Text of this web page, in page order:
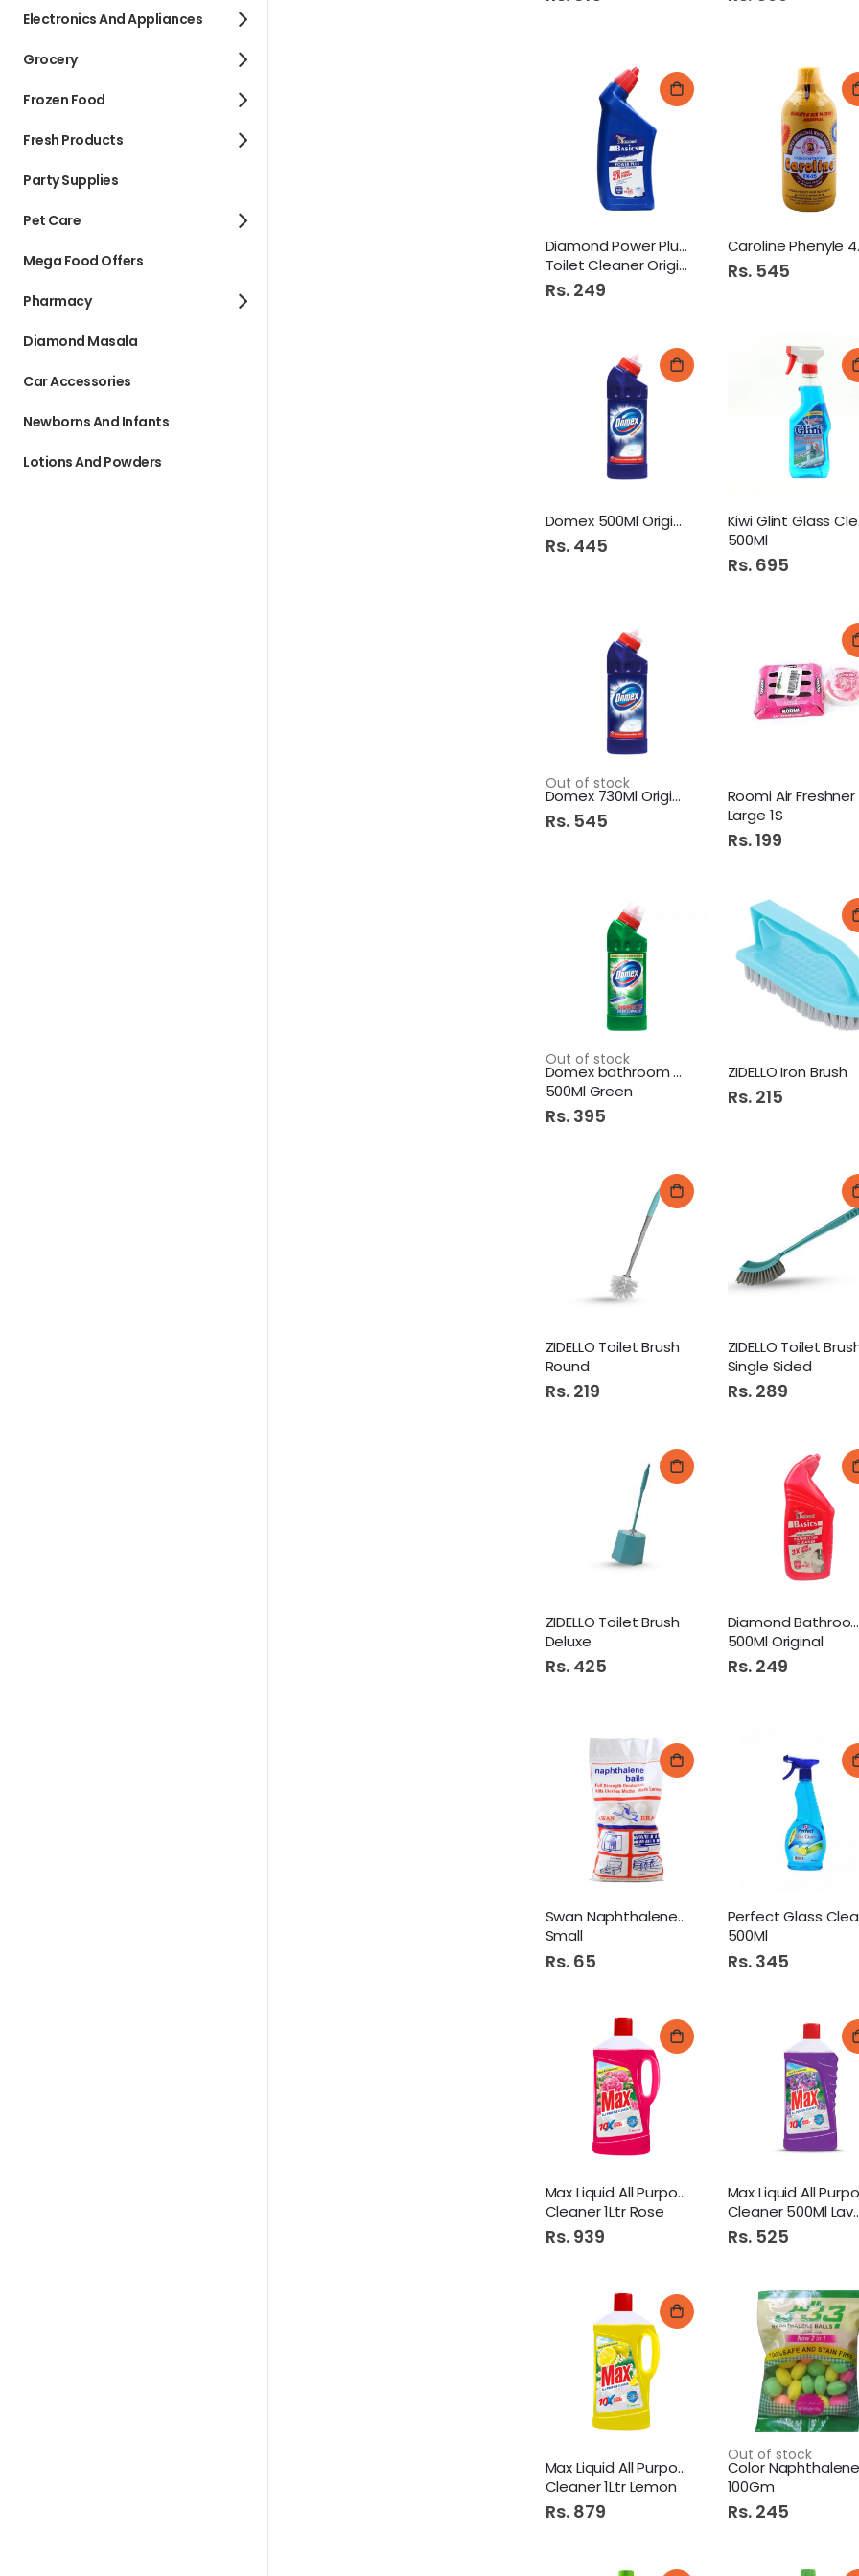
Diamond Power Plus 500Ml
Toilet Cleaner Original
Rs. 249
Rs. 545
Domex 500Ml Original
Rs. 445
500Ml
Rs. 695
Out of stock
Domex 730Ml Original Blue
Rs. 545
Large 1S
Rs. 199
Out of stock
Domex bathroom cleaner
500Ml Green
Rs. 395
ZIDELLO Iron Brush
Rs. 215
ZIDELLO Toilet Brush
Round
Rs. 219
ZIDELLO Toilet
Single Sided
Rs. 289
ZIDELLO Toilet Brush
Deluxe
Rs. 425
Diamond Bathroom Cleaner
500Ml Original
Rs. 249
Swan Naphthalene Balls
Small
Rs. 65
500Ml
Rs. 345
Max Liquid All Purpose
Cleaner 1Ltr Rose
Rs. 939
Cleaner 500Ml Lavender
Rs. 525
Max Liquid All Purpose
Cleaner 1Ltr Lemon
Rs. 879
Out of stock
100Gm
Rs. 245
Electronics And Appliances
Grocery
Frozen Food
Fresh Products
Party Supplies
Pet Care
Mega Food Offers
Pharmacy
Diamond Masala
Car Accessories
Newborns And Infants
Lotions And Powders